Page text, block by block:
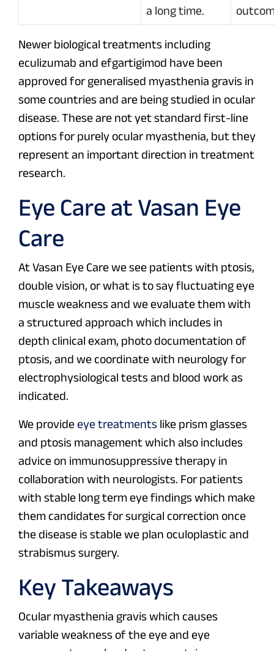
a long time.
Newer biological treatments including
eculizumab and efgartigimod have been
approved for generalised myasthenia gravis in
some countries and are being studied in ocular
disease. These are not yet standard first-line
options for purely ocular myasthenia, but they
represent an important direction in treatment
research.
Eye Care at Vasan Eye
Care
At Vasan Eye Care we see patients with ptosis,
double vision, or what is to say fluctuating eye
muscle weakness and we evaluate them with
a structured approach which includes in
depth clinical exam, photo documentation of
ptosis, and we coordinate with neurology for
electrophysiological tests and blood work as
indicated.
We provide eye treatments like prism glasses
and ptosis management which also includes
advice on immunosuppressive therapy in
collaboration with neurologists. For patients
with stable long term eye findings which make
them candidates for surgical correction once
the disease is stable we plan oculoplastic and
strabismus surgery.
Key Takeaways
Ocular myasthenia gravis which causes
variable weakness of the eye and eye